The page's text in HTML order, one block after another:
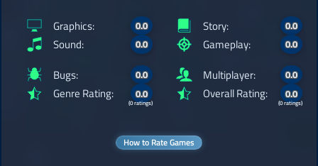
Graphics: 0.0
Sound: 0.0
Story: 0.0
Gameplay: 0.0
Bugs: 0.0
Genre Rating: 0.0
(0 ratings)
Multiplayer: 0.0
Overall Rating: 0.0
(0 ratings)
How to Rate Games